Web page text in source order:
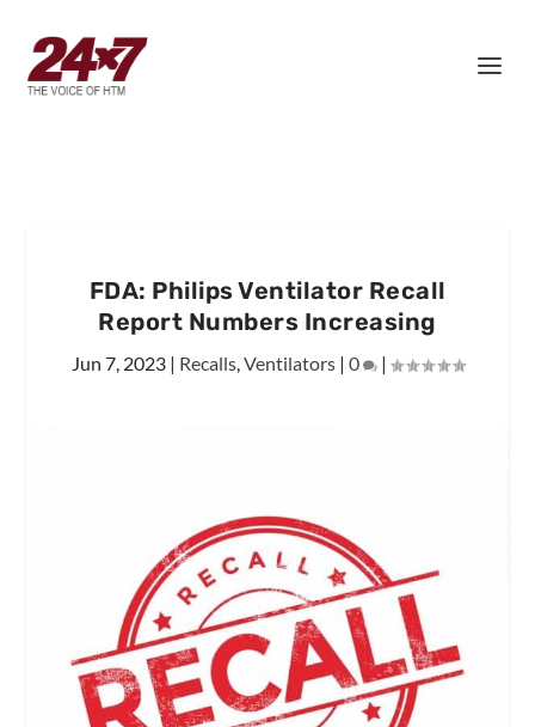
FDA: Philips Ventilator Recall
Report Numbers Increasing
Jun 7, 2023| Recalls,Ventilators| 0 |